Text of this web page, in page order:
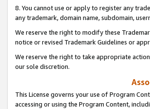
8. You cannot use or apply to register any
any trademark, domain name, subdomain,
We reserve the right to modify these
notice or revised Trademark Guidelines or
We reserve the right to take appropriate
our sole discretion.
This License governs your use of Program
accessing or using the Program Content,